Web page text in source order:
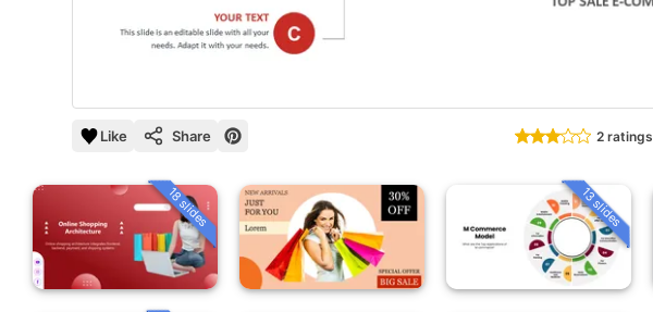
Like Share 2 ratings
18 slides 13 slides